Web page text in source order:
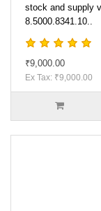
stock and supply
8.5000.8341.10..
₹9,000.00
Ex Tax: ₹9,000.00